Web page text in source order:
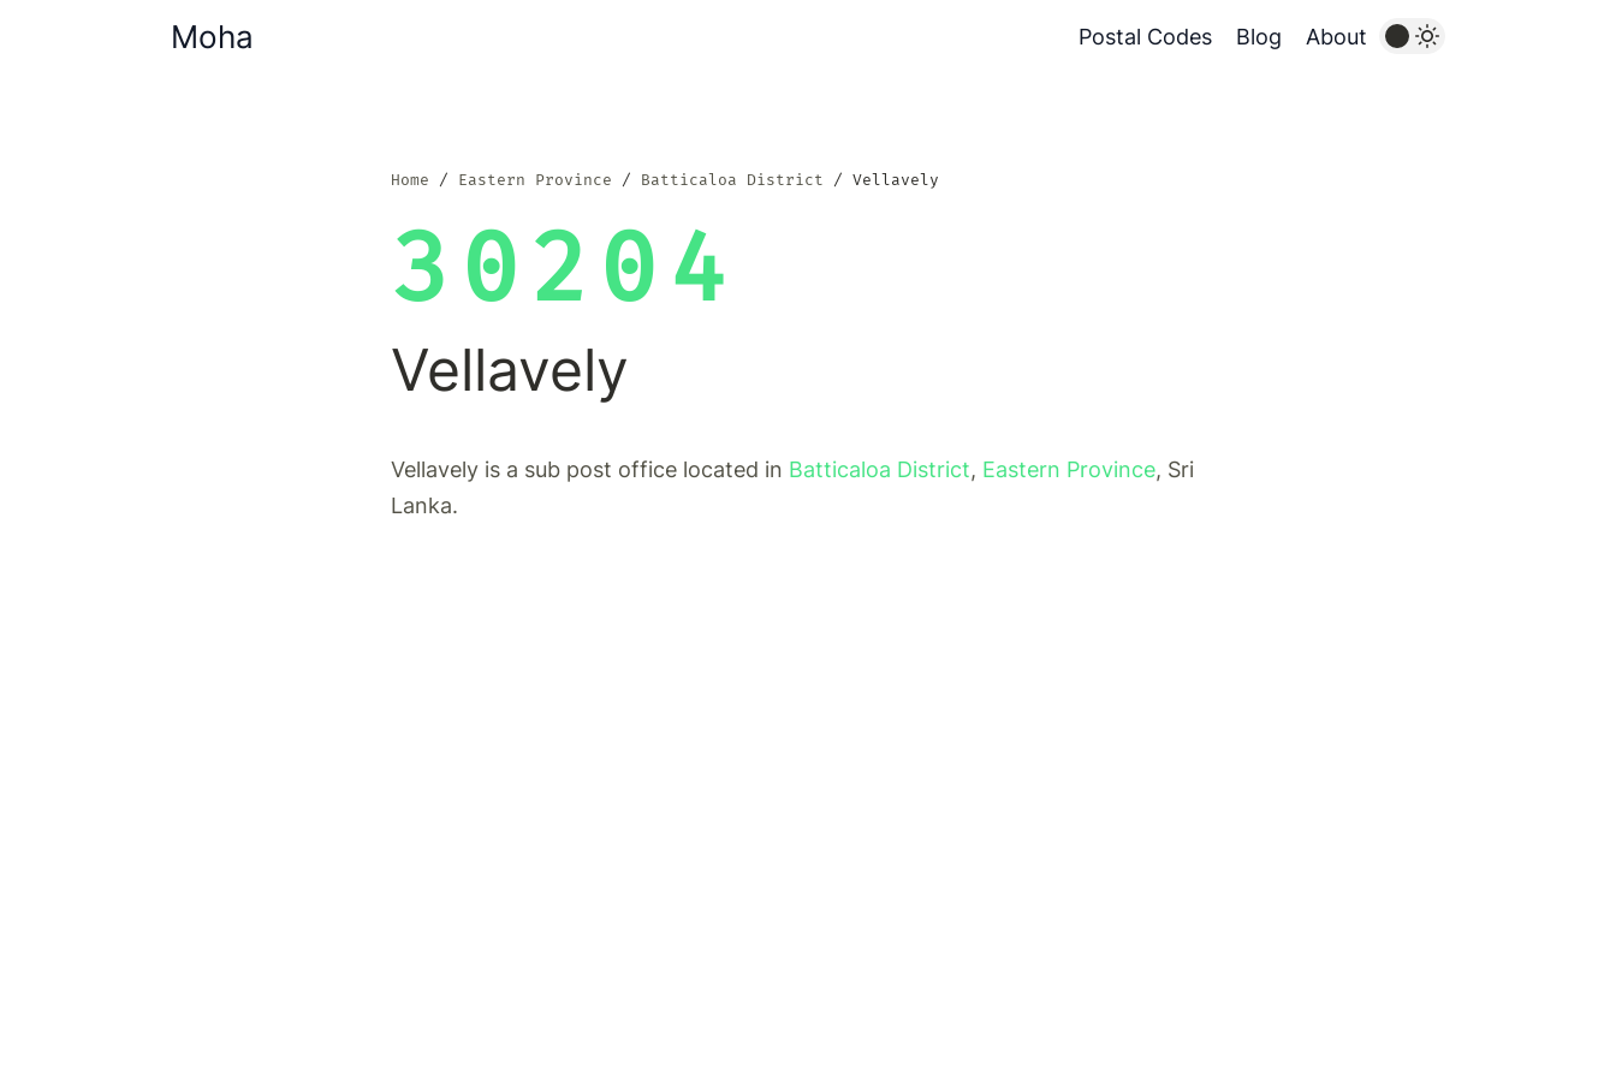
Moha Postal Codes Blog About
Home Eastern Province Batticaloa District Vellavely
30204
Vellavely
Vellavely is a sub post office located in Batticaloa District, Eastern Province, Sri
Lanka.